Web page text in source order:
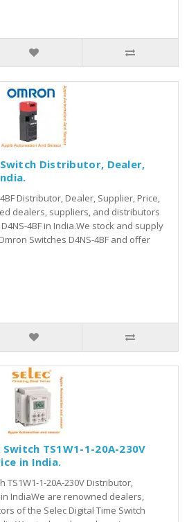
Switch Distributor, Dealer,
Distributor, Dealer, Supplier, Price,
dealers, suppliers, and distributors
4BF in India.We stock and supply
Switches D4NS-4BF and offer
TS1W1-1-20A-230V
in India.
TS1W1-1-20A-230V Distributor,
IndiaWe are renowned dealers,
of the Selec Digital Time Switch